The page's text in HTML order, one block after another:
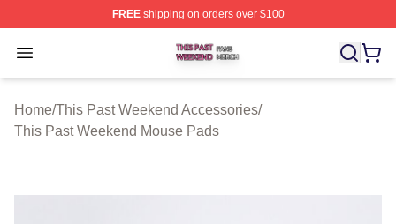
FREEshipping on orders over $100
Open menu
This Past Weekend Shop ⚡️ Officially Licensed This
Home/This Past Weekend Accessories/
This Past Weekend Mouse Pads